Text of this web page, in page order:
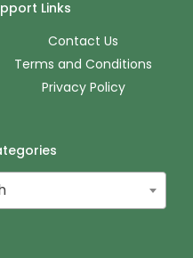
Links
Contact Us
Terms and Conditions
Privacy Policy